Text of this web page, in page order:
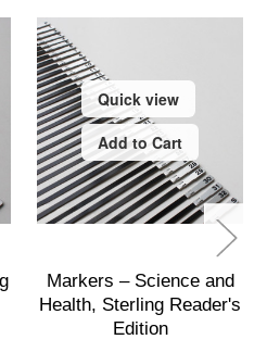
Quick view
Add to Cart
Markers – Science and
Health, Sterling Reader's
Edition